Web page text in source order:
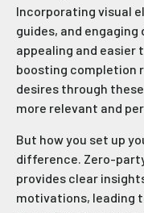
Incorporating visual
guides, and
appealing and easier
boosting completion
desires through
more relevant and
But how you set up
difference. Zero-
provides clear
motivations, leading